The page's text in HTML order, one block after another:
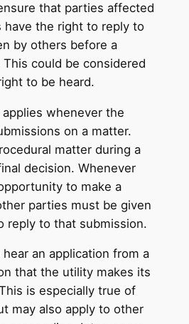
that parties affected
have the right to reply to
by others before a
could be considered
to be heard.
whenever the
on a matter.
matter during a
decision. Whenever
to make a
parties must be given
reply to that submission.
an application from a
that the utility makes its
is especially true of
may also apply to other